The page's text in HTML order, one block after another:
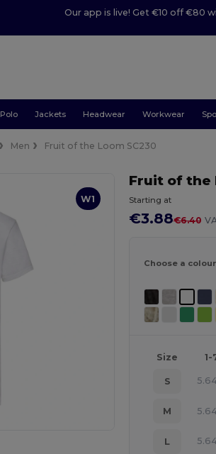
Our app is live! Get €10 off €80
Polo Jackets Headwear Workwear
Men Fruit of the Loom SC230
W1
Fruit of the
Starting at
€3.88€6.40
Choose a
Size 1-
S
M
L